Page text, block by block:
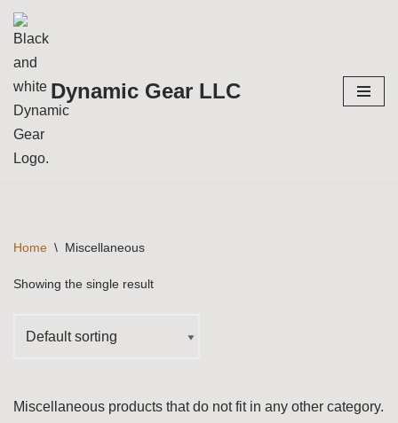
contentDynamic Gear LLC
Home \ Miscellaneous
Showing the single result
Miscellaneous products that do not fit in any other category.